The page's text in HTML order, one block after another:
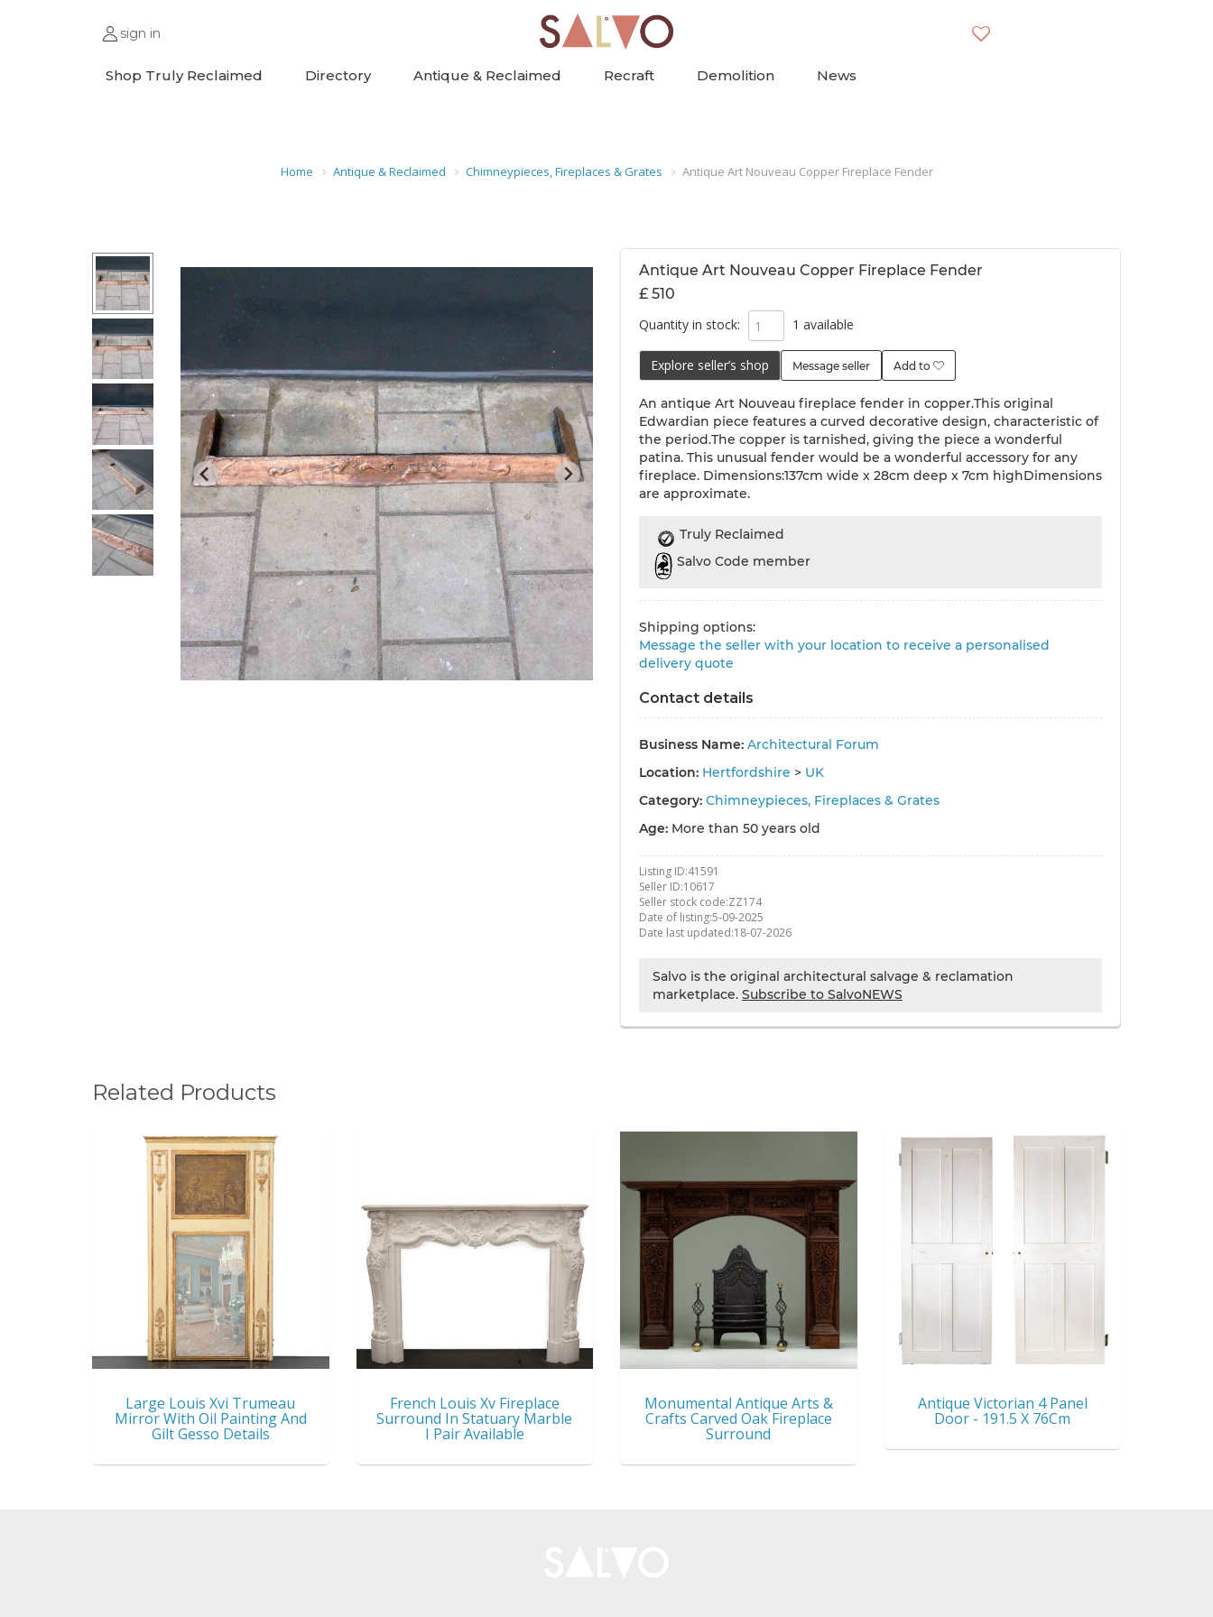
sign in
Shop Truly Reclaimed Directory Antique & Reclaimed Recraft Demolition News
Home Antique & Reclaimed Chimneypieces, Fireplaces & Grates Antique Art Nouveau Copper Fireplace Fender
Antique Art Nouveau Copper Fireplace Fender
£ 510
Quantity in stock:
1 available
Explore seller’s shop Message seller Add to
An antique Art Nouveau fireplace fender in copper.This original
Edwardian piece features a curved decorative design, characteristic of
the period.The copper is tarnished, giving the piece a wonderful
patina. This unusual fender would be a wonderful accessory for any
fireplace. Dimensions:137cm wide x 28cm deep x 7cm highDimensions
are approximate.
Truly Reclaimed
Salvo Code member
Shipping options:
Message the seller with your location to receive a personalised
delivery quote
Contact details
Business Name: Architectural Forum
Location: Hertfordshire > UK
Category: Chimneypieces, Fireplaces & Grates
Age: More than 50 years old
Listing ID:41591
Seller ID:10617
Seller stock code:ZZ174
Date of listing:5-09-2025
Date last updated:18-07-2026
Salvo is the original architectural salvage & reclamation
marketplace. Subscribe to SalvoNEWS
Related Products
Large Louis Xvi Trumeau
Mirror With Oil Painting And
Gilt Gesso Details
French Louis Xv Fireplace
Surround In Statuary Marble
I Pair Available
Monumental Antique Arts &
Crafts Carved Oak Fireplace
Surround
Antique Victorian 4 Panel
Door - 191.5 X 76Cm